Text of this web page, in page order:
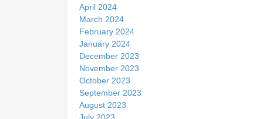
April 2024
March 2024
February 2024
January 2024
December 2023
November 2023
October 2023
September 2023
August 2023
July 2023